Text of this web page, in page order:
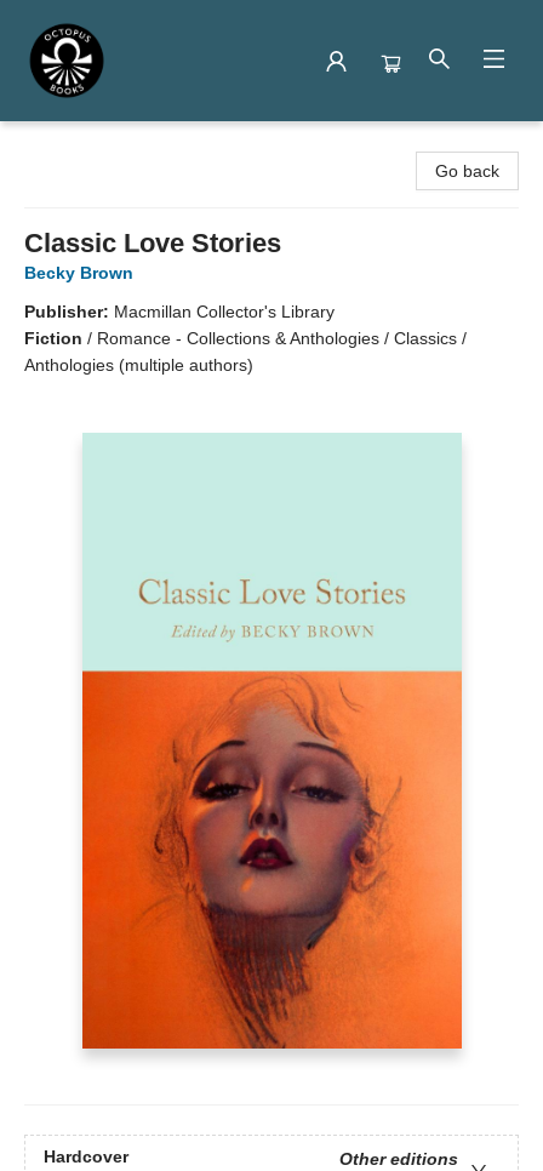
Go back
Classic Love Stories
Becky Brown
Publisher: Macmillan Collector's Library
Fiction / Romance - Collections & Anthologies / Classics /
Anthologies (multiple authors)
Hardcover
Other editions